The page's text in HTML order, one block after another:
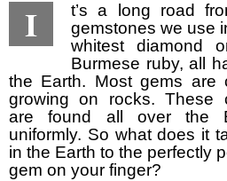
I
t’s a long road
gemstones we use
whitest diamond
Burmese ruby, all
the Earth. Most gems are
growing on rocks. These
are found all over the
uniformly. So what does it
in the Earth to the perfectly
gem on your finger?